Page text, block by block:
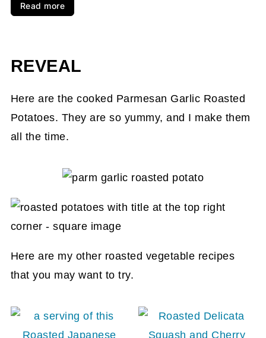
Read more
REVEAL
Here are the cooked Parmesan Garlic Roasted
Potatoes. They are so yummy, and I make them
all the time.
Here are my other roasted vegetable recipes
that you may want to try.